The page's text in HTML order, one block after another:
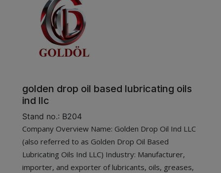
golden drop oil based lubricating oils
ind llc
Stand no.: B204
Company Overview Name: Golden Drop Oil Ind LLC
(also referred to as Golden Drop Oil Based
Lubricating Oils Ind LLC) Industry: Manufacturer,
importer, and exporter of lubricants, oils, greases,